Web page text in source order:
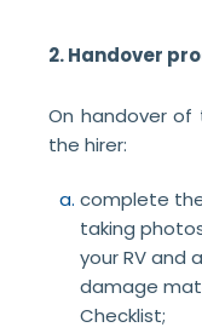
2. Handover
On handover of
the hirer:
complete
taking
your RV and
damage
Checklist;